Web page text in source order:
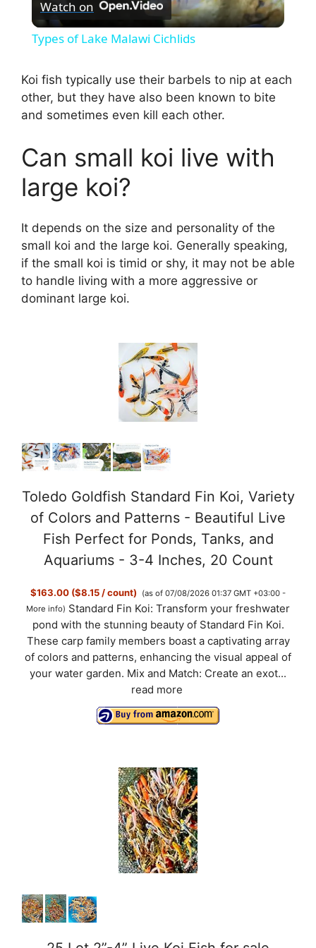
l
y
V
d
e
Watch on
Types of Lake Malawi Cichlids
Koi fish typically use their barbels to nip at each
other, but they have also been known to bite
and sometimes even kill each other.
Can small koi live with
large koi?
It depends on the size and personality of the
small koi and the large koi. Generally speaking,
if the small koi is timid or shy, it may not be able
to handle living with a more aggressive or
dominant large koi.
Toledo Goldfish Standard Fin Koi, Variety
of Colors and Patterns - Beautiful Live
Fish Perfect for Ponds, Tanks, and
Aquariums - 3-4 Inches, 20 Count
$163.00 ($8.15 / count)
(as of 07/08/2026 01:37 GMT +03:00 -
More info) Standard Fin Koi: Transform your freshwater
pond with the stunning beauty of Standard Fin Koi.
These carp family members boast a captivating array
of colors and patterns, enhancing the visual appeal of
your water garden. Mix and Match: Create an exot...
read more